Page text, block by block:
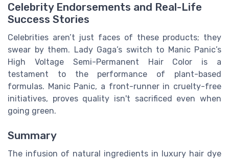
Celebrity Endorsements and Real-Life
Success Stories
Celebrities aren’t just faces of these products; they
swear by them. Lady Gaga’s switch to Manic Panic’s
High Voltage Semi-Permanent Hair Color is a
testament to the performance of plant-based
formulas. Manic Panic, a front-runner in cruelty-free
initiatives, proves quality isn't sacrificed even when
going green.
Summary
The infusion of natural ingredients in luxury hair dye